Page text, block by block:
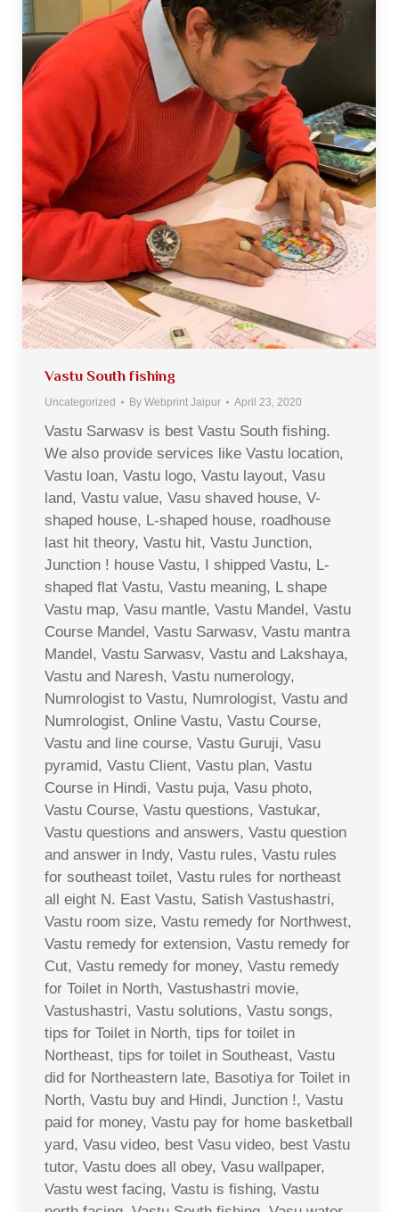
Vastu South fishing
Uncategorized By Webprint Jaipur April 23, 2020
Vastu Sarwasv is best Vastu South fishing.
We also provide services like Vastu location,
Vastu loan, Vastu logo, Vastu layout, Vasu
land, Vastu value, Vasu shaved house, V-
shaped house, L-shaped house, roadhouse
last hit theory, Vastu hit, Vastu Junction,
Junction ! house Vastu, I shipped Vastu, L-
shaped flat Vastu, Vastu meaning, L shape
Vastu map, Vasu mantle, Vastu Mandel, Vastu
Course Mandel, Vastu Sarwasv, Vastu mantra
Mandel, Vastu Sarwasv, Vastu and Lakshaya,
Vastu and Naresh, Vastu numerology,
Numrologist to Vastu, Numrologist, Vastu and
Numrologist, Online Vastu, Vastu Course,
Vastu and line course, Vastu Guruji, Vasu
pyramid, Vastu Client, Vastu plan, Vastu
Course in Hindi, Vastu puja, Vasu photo,
Vastu Course, Vastu questions, Vastukar,
Vastu questions and answers, Vastu question
and answer in Indy, Vastu rules, Vastu rules
for southeast toilet, Vastu rules for northeast
all eight N. East Vastu, Satish Vastushastri,
Vastu room size, Vastu remedy for Northwest,
Vastu remedy for extension, Vastu remedy for
Cut, Vastu remedy for money, Vastu remedy
for Toilet in North, Vastushastri movie,
Vastushastri, Vastu solutions, Vastu songs,
tips for Toilet in North, tips for toilet in
Northeast, tips for toilet in Southeast, Vastu
did for Northeastern late, Basotiya for Toilet in
North, Vastu buy and Hindi, Junction !, Vastu
paid for money, Vastu pay for home basketball
yard, Vasu video, best Vasu video, best Vastu
tutor, Vastu does all obey, Vasu wallpaper,
Vastu west facing, Vastu is fishing, Vastu